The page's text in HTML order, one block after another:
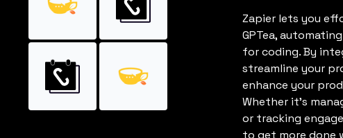
Zapier lets you
GPTea,
for coding. By
streamline your
enhance your
Whether it's
or tracking
to get more done